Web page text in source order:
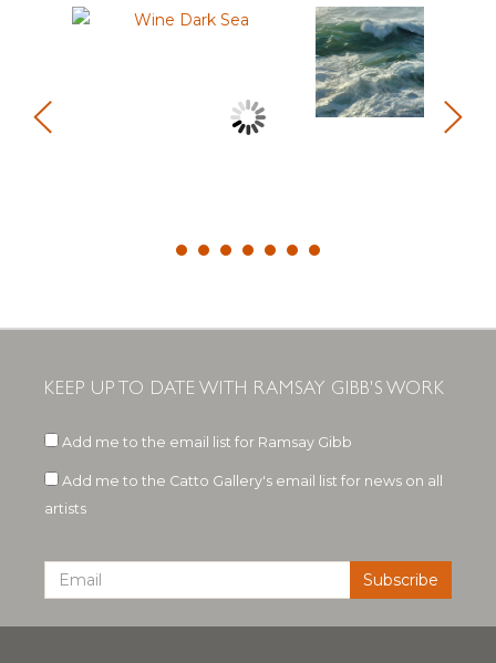
KEEP UP TO DATE WITH RAMSAY GIBB'S WORK
Add me to the email list for Ramsay Gibb
Add me to the Catto Gallery's email list for news on all
artists